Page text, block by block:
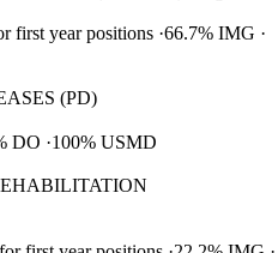
first year positions 66.7% IMG
(PD)
DO
100% USMD